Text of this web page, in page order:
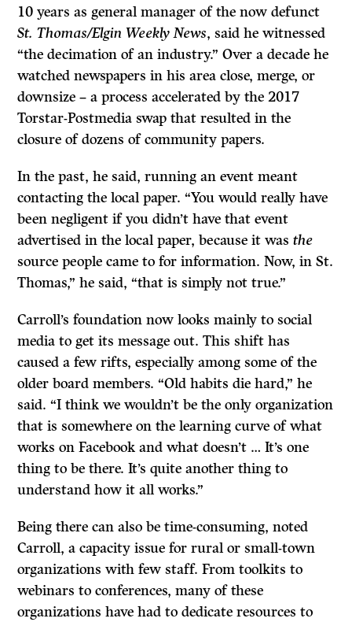
10 years as general manager of the now defunct
St. Thomas/Elgin Weekly News, said he witnessed
“the decimation of an industry.” Over a decade he
watched newspapers in his area close, merge, or
downsize – a process accelerated by the 2017
Torstar-Postmedia swap that resulted in the
closure of dozens of community papers.
In the past, he said, running an event meant
contacting the local paper. “You would really have
been negligent if you didn’t have that event
advertised in the local paper, because it wasthe
source people came to for information. Now, in St.
Thomas,” he said, “that is simply not true.”
Carroll’s foundation now looks mainly to social
media to get its message out. This shift has
caused a few rifts, especially among some of the
older board members. “Old habits die hard,” he
said. “I think we wouldn’t be the only organization
that is somewhere on the learning curve of what
works on Facebook and what doesn’t … It’s one
thing to be there. It’s quite another thing to
understand how it all works.”
Being there can also be time-consuming, noted
Carroll, a capacity issue for rural or small-town
organizations with few staff. From toolkits to
webinars to conferences, many of these
organizations have had to dedicate resources to